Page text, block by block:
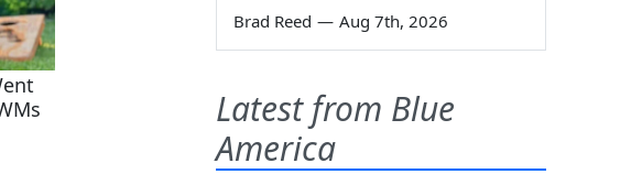
Brad Reed — Aug 7th, 2026
Latest from Blue
America